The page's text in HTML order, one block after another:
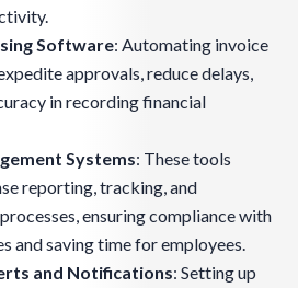
Software: Automating invoice
approvals, reduce delays,
in recording financial
Systems: These tools
reporting, tracking, and
ensuring compliance with
and saving time for employees.
and Notifications: Setting up